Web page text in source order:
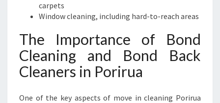
carpets
Window cleaning, including hard-to-reach areas
The Importance of Bond
Cleaning and Bond Back
Cleaners in Porirua
One of the key aspects of move in cleaning Porirua